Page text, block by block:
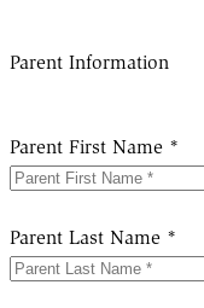
Parent Information
Parent First Name *
Parent Last Name *